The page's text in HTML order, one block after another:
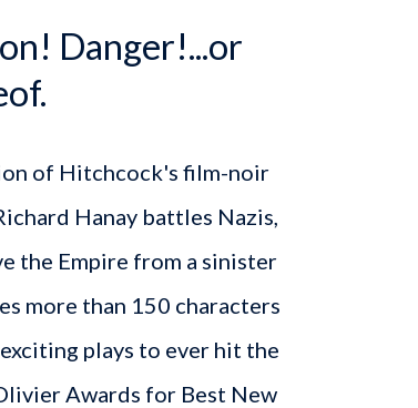
Danger!...or
of Hitchcock's film-noir
Hanay battles Nazis,
the Empire from a sinister
more than 150 characters
plays to ever hit the
Awards for Best New